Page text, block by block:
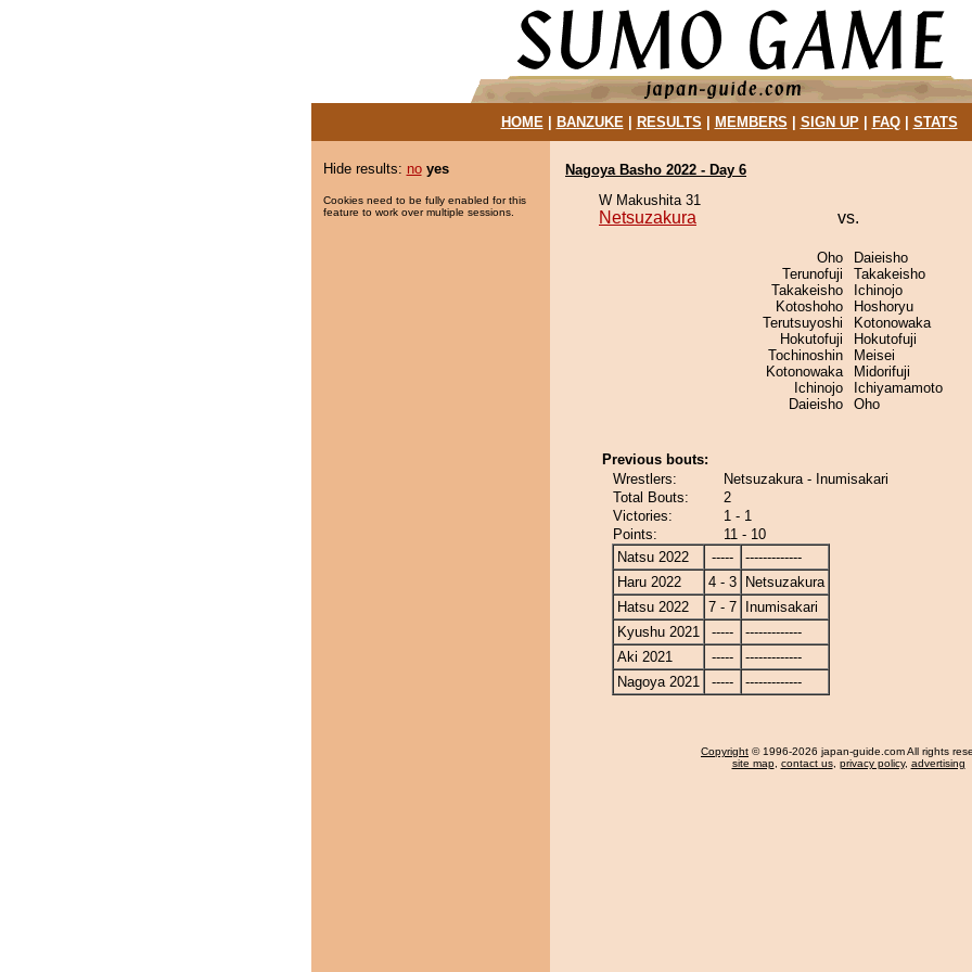
HOME| BANZUKE| RESULTS MEMBERS SIGN UP| FAQ| STATS
Hide results: no yes
Cookies need to be fully enabled for this
feature to work over multiple sessions.
Nagoya Basho 2022 - Day 6
W Makushita 31
Netsuzakura vs.
Oho
Terunofuji
Takakeisho
Kotoshoho
Terutsuyoshi
Hokutofuji
Tochinoshin
Kotonowaka
Ichinojo
Daieisho
Daieisho
Takakeisho
Ichinojo
Hoshoryu
Kotonowaka
Hokutofuji
Meisei
Midorifuji
Ichiyamamoto
Oho
Previous bouts:
Wrestlers:
Netsuzakura - Inumisakari
Total Bouts:
2
Victories:
1 - 1
Points:
11 - 10
Natsu 2022
-----
-------------
Haru 2022
4 - 3
Netsuzakura
Hatsu 2022
7 - 7
Inumisakari
Kyushu 2021
-----
-------------
Aki 2021
-----
-------------
Nagoya 2021
----- -------------
Copyright © 1996-2026 japan-guide.com All rights
site map, contact us, privacy policy, advertising